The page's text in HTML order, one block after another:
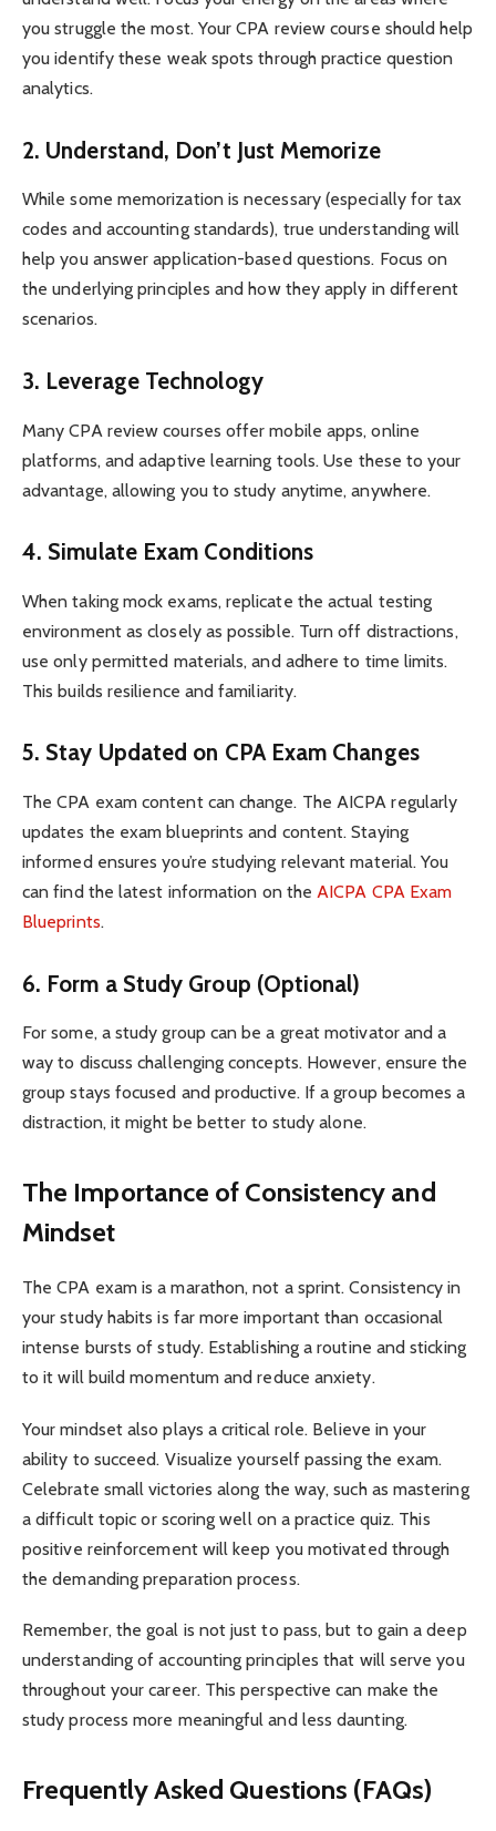
you struggle the most. Your CPA review course should help
you identify these weak spots through practice question
analytics.
2. Understand, Don’t Just Memorize
While some memorization is necessary (especially for tax
codes and accounting standards), true understanding will
help you answer application-based questions. Focus on
the underlying principles and how they apply in different
scenarios.
3. Leverage Technology
Many CPA review courses offer mobile apps, online
platforms, and adaptive learning tools. Use these to your
advantage, allowing you to study anytime, anywhere.
4. Simulate Exam Conditions
When taking mock exams, replicate the actual testing
environment as closely as possible. Turn off distractions,
use only permitted materials, and adhere to time limits.
This builds resilience and familiarity.
5. Stay Updated on CPA Exam Changes
The CPA exam content can change. The AICPA regularly
updates the exam blueprints and content. Staying
informed ensures you’re studying relevant material. You
can find the latest information on theAICPA CPA Exam
Blueprints.
6. Form a Study Group (Optional)
For some, a study group can be a great motivator and a
way to discuss challenging concepts. However, ensure the
group stays focused and productive. If a group becomes a
distraction, it might be better to study alone.
The Importance of Consistency and
Mindset
The CPA exam is a marathon, not a sprint. Consistency in
your study habits is far more important than occasional
intense bursts of study. Establishing a routine and sticking
to it will build momentum and reduce anxiety.
Your mindset also plays a critical role. Believe in your
ability to succeed. Visualize yourself passing the exam.
Celebrate small victories along the way, such as mastering
a difficult topic or scoring well on a practice quiz. This
positive reinforcement will keep you motivated through
the demanding preparation process.
Remember, the goal is not just to pass, but to gain a deep
understanding of accounting principles that will serve you
throughout your career. This perspective can make the
study process more meaningful and less daunting.
Frequently Asked Questions (FAQs)